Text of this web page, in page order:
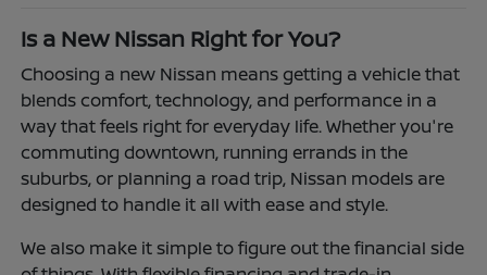
Is a New Nissan Right for You?
Choosing a new Nissan means getting a vehicle that
blends comfort, technology, and performance in a
way that feels right for everyday life. Whether you're
commuting downtown, running errands in the
suburbs, or planning a road trip, Nissan models are
designed to handle it all with ease and style.
We also make it simple to figure out the financial side